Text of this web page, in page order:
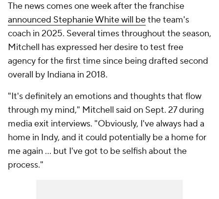
The news comes one week after the franchise
announced Stephanie White will bethe team's
coach in 2025. Several times throughout the season,
Mitchell has expressed her desire to test free
agency for the first time since being drafted second
overall by Indiana in 2018.
"It's definitely an emotions and thoughts that flow
through my mind," Mitchell said on Sept. 27 during
media exit interviews. "Obviously, I've always had a
home in Indy, and it could potentially be a home for
me again ... but I've got to be selfish about the
process."